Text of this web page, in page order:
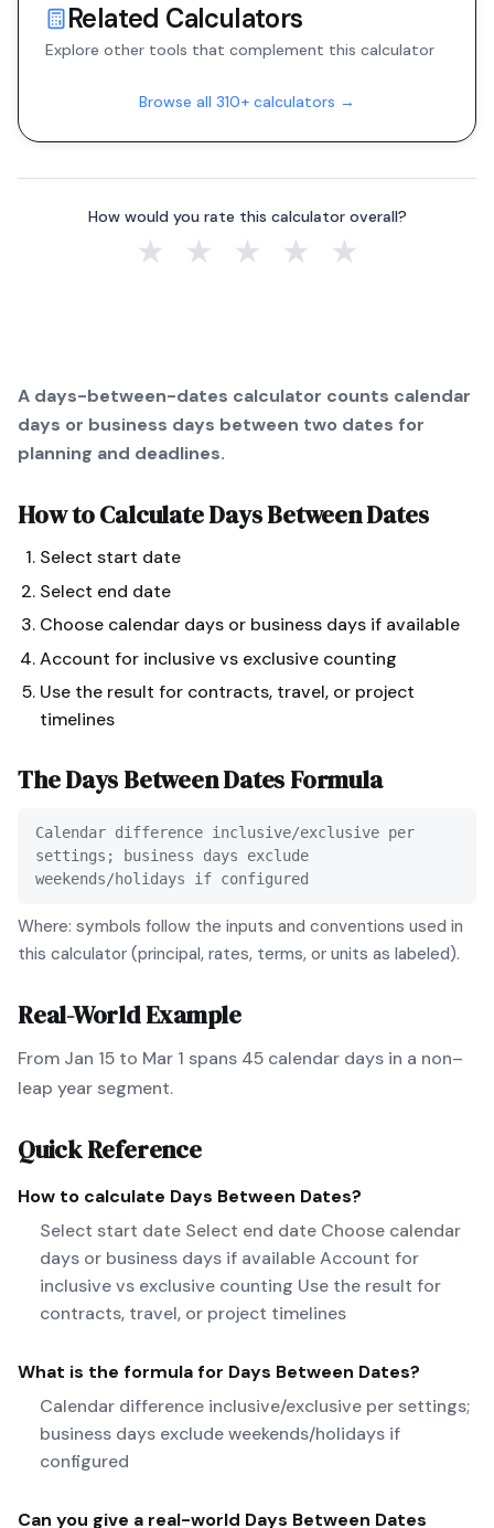
Related Calculators
Explore other tools that complement this calculator
Browse all 310+ calculators →
How would you rate this calculator overall?
★ ★ ★ ★ ★
A days-between-dates calculator counts calendar
days or business days between two dates for
planning and deadlines.
How to CalculateDays Between Dates
Select start date
Select end date
Choose calendar days or business days if available
Account for inclusive vs exclusive counting
Use the result for contracts, travel, or project
timelines
TheDays Between DatesFormula
Calendar difference inclusive/exclusive per
settings; business days exclude
weekends/holidays if configured
Where: symbols follow the inputs and conventions used in
this calculator (principal, rates, terms, or units as labeled).
Real-World Example
From Jan 15 to Mar 1 spans 45 calendar days in a non–
leap year segment.
Quick Reference
How to calculate Days Between Dates?
Select start date Select end date Choose calendar
days or business days if available Account for
inclusive vs exclusive counting Use the result for
contracts, travel, or project timelines
What is the formula for Days Between Dates?
Calendar difference inclusive/exclusive per settings;
business days exclude weekends/holidays if
configured
Can you give a real-world Days Between Dates